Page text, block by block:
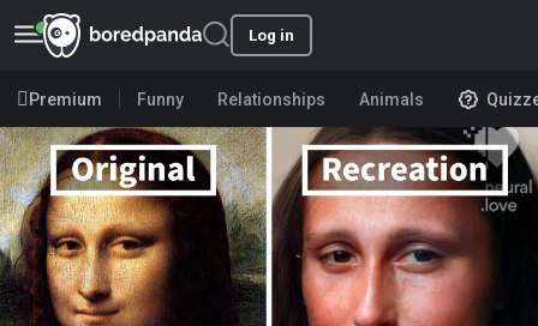
Log in
Premium Funny Relationships Animals